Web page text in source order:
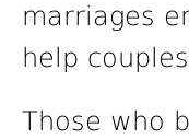
marriages
help
Those who